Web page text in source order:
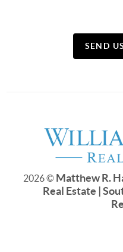
SEND
2026© Matthew R.
Real Estate |